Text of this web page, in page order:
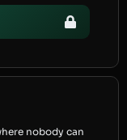
nobody can